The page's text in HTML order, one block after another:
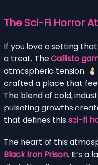
The Sci-Fi Horror
If you love a setting
a treat. TheCallisto
atmospheric tension.
crafted a place that
The blend of cold,
pulsating growths
that defines this sci-fi
The heart of this
Black Iron Prison. It’s a